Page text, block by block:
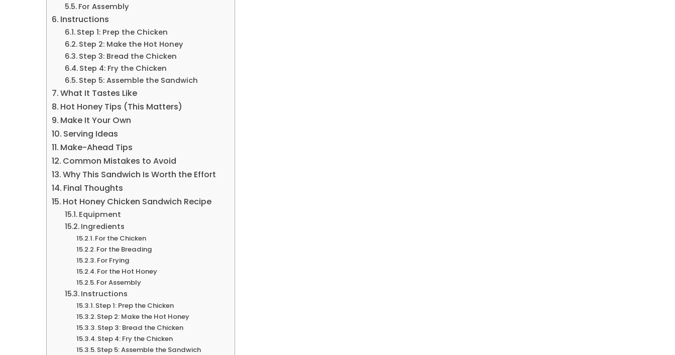
For Assembly
Instructions
Step 1: Prep the Chicken
Step 2: Make the Hot Honey
Step 3: Bread the Chicken
Step 4: Fry the Chicken
Step 5: Assemble the Sandwich
What It Tastes Like
Hot Honey Tips (This Matters)
Make It Your Own
Serving Ideas
Make-Ahead Tips
Common Mistakes to Avoid
Why This Sandwich Is Worth the Effort
Final Thoughts
Hot Honey Chicken Sandwich Recipe
Equipment
Ingredients
For the Chicken
For the Breading
For Frying
For the Hot Honey
For Assembly
Instructions
Step 1: Prep the Chicken
Step 2: Make the Hot Honey
Step 3: Bread the Chicken
Step 4: Fry the Chicken
Step 5: Assemble the Sandwich